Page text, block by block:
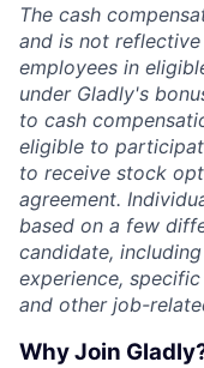
The cash
and is not
employees in
under Gladly's
to cash
eligible to
to receive stock
agreement.
based on a few
candidate,
experience,
and other job-
Why Join